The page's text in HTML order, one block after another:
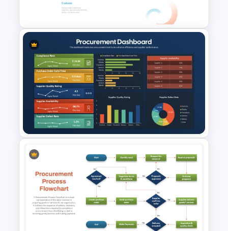
PowerPoint & Google Slides
RFP (Request for Proposal)
Process PowerPoint Template
Procurement KPI Dashboard
Slide for PowerPoint & Google